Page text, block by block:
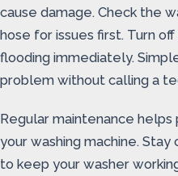
cause damage. Check the
hose for issues first. Turn
flooding immediately.
problem without calling a
Regular maintenance
your washing machine.
to keep your washer